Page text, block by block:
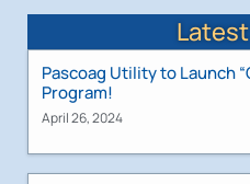
Pascoag Utility to Launch
Program!
April 26, 2024